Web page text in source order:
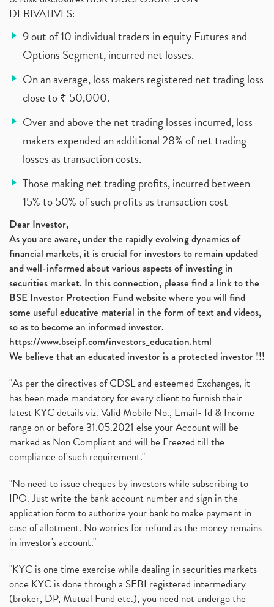
DERIVATIVES:
9 out of 10 individual traders in equity Futures and
Options Segment, incurred net losses.
On an average, loss makers registered net trading loss
close to ₹ 50,000.
Over and above the net trading losses incurred, loss
makers expended an additional 28% of net trading
losses as transaction costs.
Those making net trading profits, incurred between
15% to 50% of such profits as transaction cost
Dear Investor,
As you are aware, under the rapidly evolving dynamics of
financial markets, it is crucial for investors to remain updated
and well-informed about various aspects of investing in
securities market. In this connection, please find a link to the
BSE Investor Protection Fund website where you will find
some useful educative material in the form of text and videos,
so as to become an informed investor.
https://www.bseipf.com/investors_education.html
We believe that an educated investor is a protected investor !!!
"As per the directives of CDSL and esteemed Exchanges, it
has been made mandatory for every client to furnish their
latest KYC details viz. Valid Mobile No., Email- Id & Income
range on or before 31.05.2021 else your Account will be
marked as Non Compliant and will be Freezed till the
compliance of such requirement."
"No need to issue cheques by investors while subscribing to
IPO. Just write the bank account number and sign in the
application form to authorize your bank to make payment in
case of allotment. No worries for refund as the money remains
in investor's account."
"KYC is one time exercise while dealing in securities markets -
once KYC is done through a SEBI registered intermediary
(broker, DP, Mutual Fund etc.), you need not undergo the